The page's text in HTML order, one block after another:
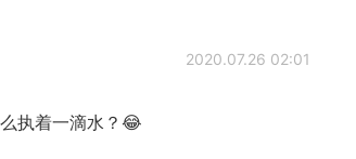
2020.07.26 02:01
执着一滴水？😂